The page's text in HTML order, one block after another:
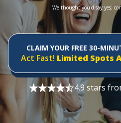
We thought you'd say yes;
CLAIM YOUR FREE 30-
Act Fast! Limited Spots
4.9 stars